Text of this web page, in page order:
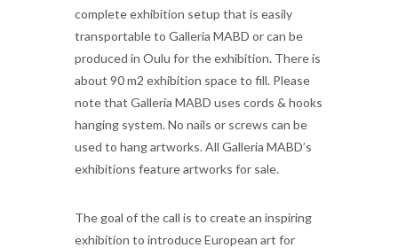
complete exhibition setup that is easily
transportable to Galleria MABD or can be
produced in Oulu for the exhibition. There is
about 90 m2 exhibition space to fill. Please
note that Galleria MABD uses cords & hooks
hanging system. No nails or screws can be
used to hang artworks. All Galleria MABD’s
exhibitions feature artworks for sale.
The goal of the call is to create an inspiring
exhibition to introduce European art for